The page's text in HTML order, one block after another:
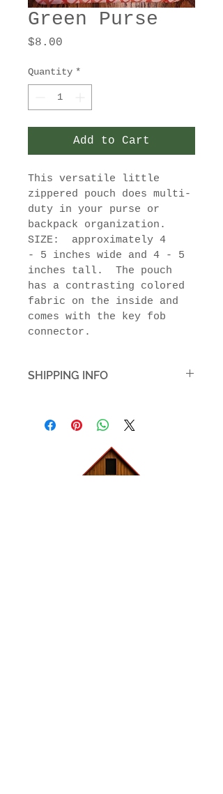
Green Purse
$8.00
Quantity *
Add to Cart
This versatile little
zippered pouch does multi-
duty in your purse or
backpack organization.
SIZE:  approximately 4
- 5 inches wide and 4 - 5
inches tall.  The pouch
has a contrasting colored
fabric on the inside and
comes with the key fob
connector.
SHIPPING INFO
and in packaging appropriate
to the type of item. The
shipping cost estimate can be
seen in the shopping cart.